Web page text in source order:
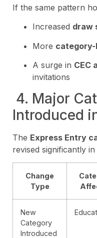
If the same pattern
Increased draw
More
A surge in CEC
invitations
4. Major
Introduced
The Express Entry
revised significantly in
Change
Type
New
Category
Introduced